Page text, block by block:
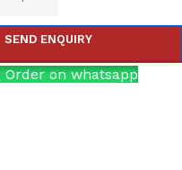
SEND ENQUIRY
Order on whatsapp